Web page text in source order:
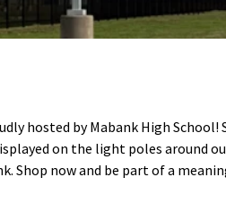
hosted by Mabank High
on the light poles around
Shop now and be part of a